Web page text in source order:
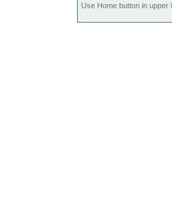
Use Home button in